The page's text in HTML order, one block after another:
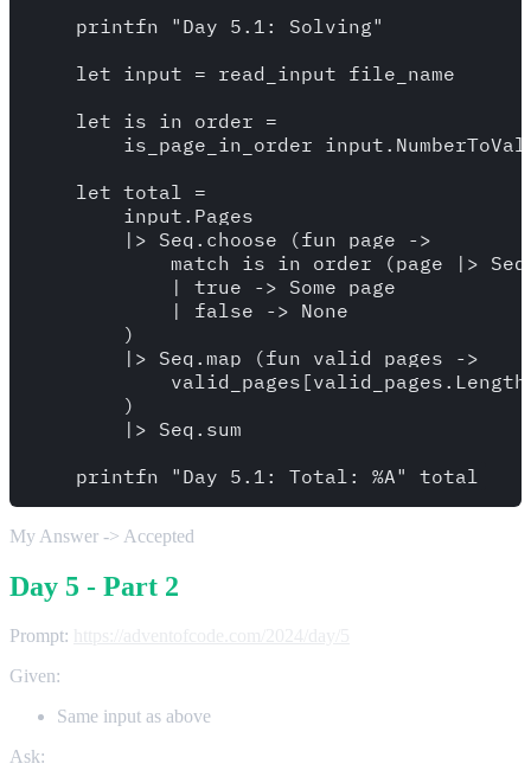
    printfn "Day 5.1: Solving"
    let input = read_input file_name
    let is_in_order =
is_page_in_order
    let total =
        input.Pages
        |> Seq.choose (fun page ->
match is_in_order (page |>
            | true -> Some page
            | false -> None
        )
        |> Seq.map (fun valid_pages ->
        )
        |> Seq.sum
My Answer -> Accepted
Day 5 - Part 2
Prompt:
Given:
Same input as above
Ask: